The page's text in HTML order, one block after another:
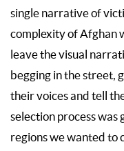
single narrative of
complexity of Afghan
leave the visual
begging in the street,
their voices and tell
selection process was
regions we wanted to